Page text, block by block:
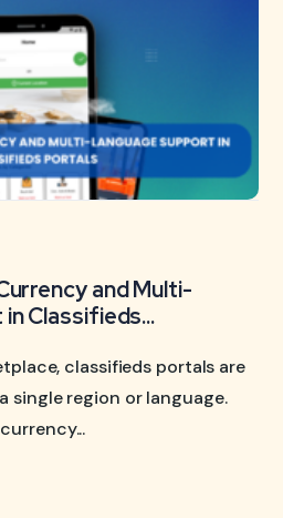
and Multi-
Classifieds...
classifieds portals are
single region or language.